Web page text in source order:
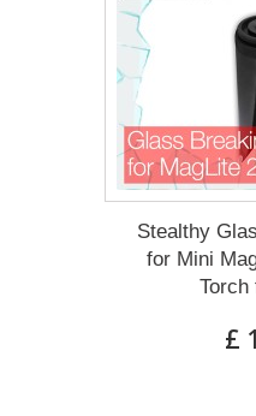
Stealthy
for Mini
Torch
£